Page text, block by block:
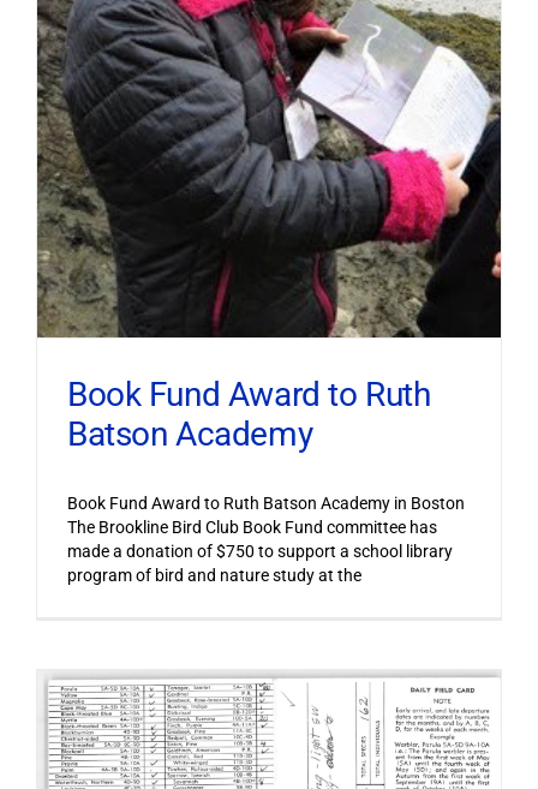
Book Fund Award to Ruth
Batson Academy
Book Fund Award to Ruth Batson Academy in Boston
The Brookline Bird Club Book Fund committee has
made a donation of $750 to support a school library
program of bird and nature study at the